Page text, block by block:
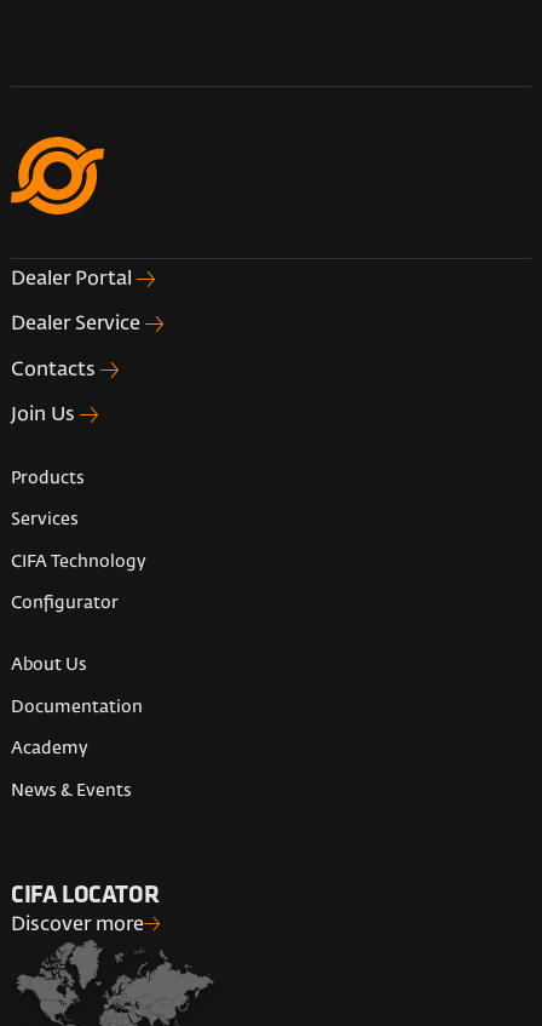
CIFA LOCATOR
Discover more
Dealer Portal
Dealer Service
Contacts
Join Us
Products
Services
CIFA Technology
Configurator
About Us
Documentation
Academy
News & Events